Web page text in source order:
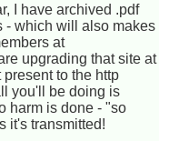
I have archived .pdf
- which will also makes
at
upgrading that site at
to the http
you'll be doing is
harm is done - "so
it's transmitted!